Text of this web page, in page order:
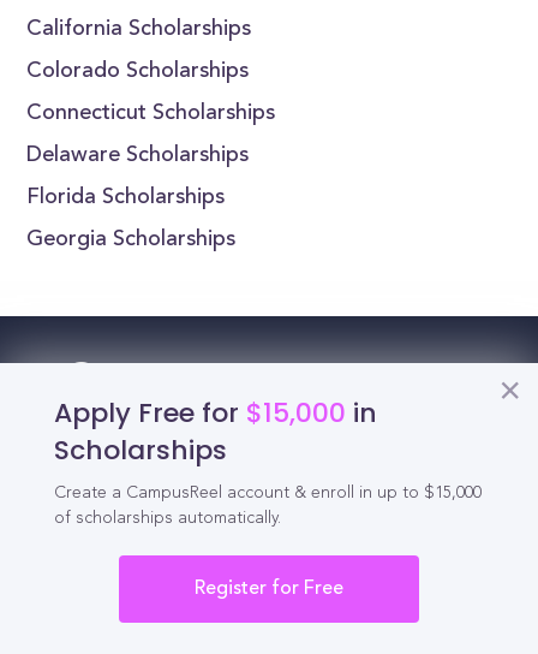
California Scholarships
Colorado Scholarships
Connecticut Scholarships
Delaware Scholarships
Florida Scholarships
Georgia Scholarships
Apply Free for $15,000 in
Scholarships
Create a CampusReel account & enroll in up to $15,000
of scholarships automatically.
Register for Free
Schedule demo
Tools for Students